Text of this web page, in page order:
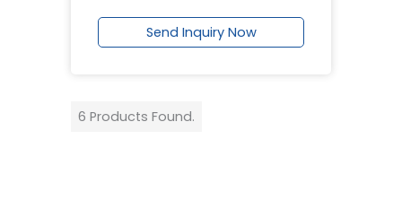
Send Inquiry Now
6 Products Found.